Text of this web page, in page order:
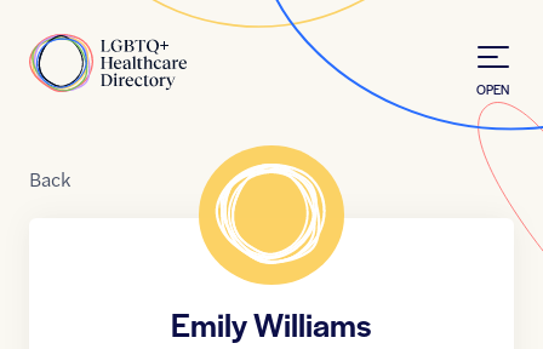
Home
OPEN
Back
Emily Williams